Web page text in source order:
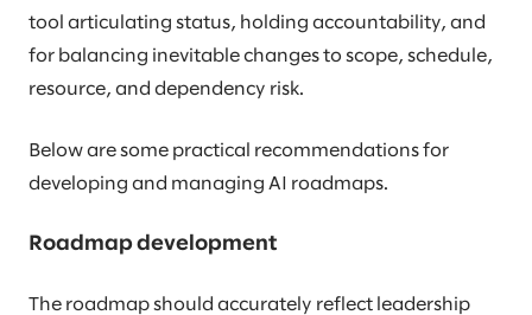
tool articulating status, holding accountability, and
for balancing inevitable changes to scope, schedule,
resource, and dependency risk.
Below are some practical recommendations for
developing and managing AI roadmaps.
Roadmap development
The roadmap should accurately reflect leadership